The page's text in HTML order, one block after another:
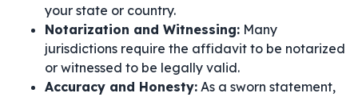
your state or country.
Notarization and Witnessing: Many
jurisdictions require the affidavit to be notarized
or witnessed to be legally valid.
Accuracy and Honesty: As a sworn statement,